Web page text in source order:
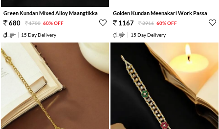
Green Kundan Mixed Alloy Maangtikka
680 1700 60% OFF
15 Day Delivery
Golden Kundan Meenakari Work Passa
1167 2916 60% OFF
15 Day Delivery